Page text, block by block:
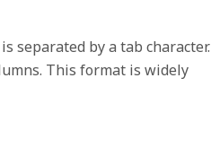
separated by a tab character.
This format is widely